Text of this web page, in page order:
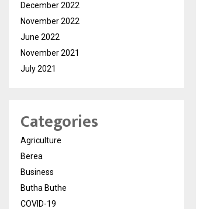
December 2022
November 2022
June 2022
November 2021
July 2021
Categories
Agriculture
Berea
Business
Butha Buthe
COVID-19